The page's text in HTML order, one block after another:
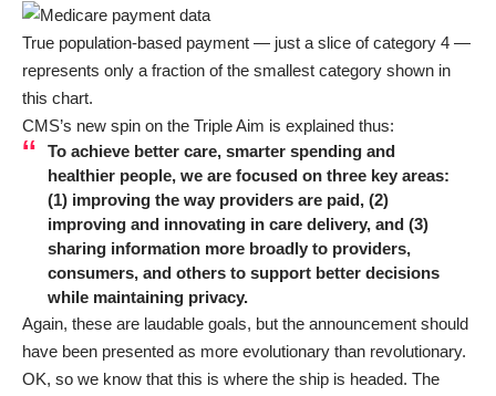
True population-based payment — just a slice of category 4 —
represents only a fraction of the smallest category shown in
this chart.
CMS’s new spin on the Triple Aim is explained thus:
To achieve better care, smarter spending and
healthier people, we are focused on three key areas:
(1) improving the way providers are paid, (2)
improving and innovating in care delivery, and (3)
sharing information more broadly to providers,
consumers, and others to support better decisions
while maintaining privacy.
Again, these are laudable goals, but the announcement should
have been presented as more evolutionary than revolutionary.
OK, so we know that this is where the ship is headed. The